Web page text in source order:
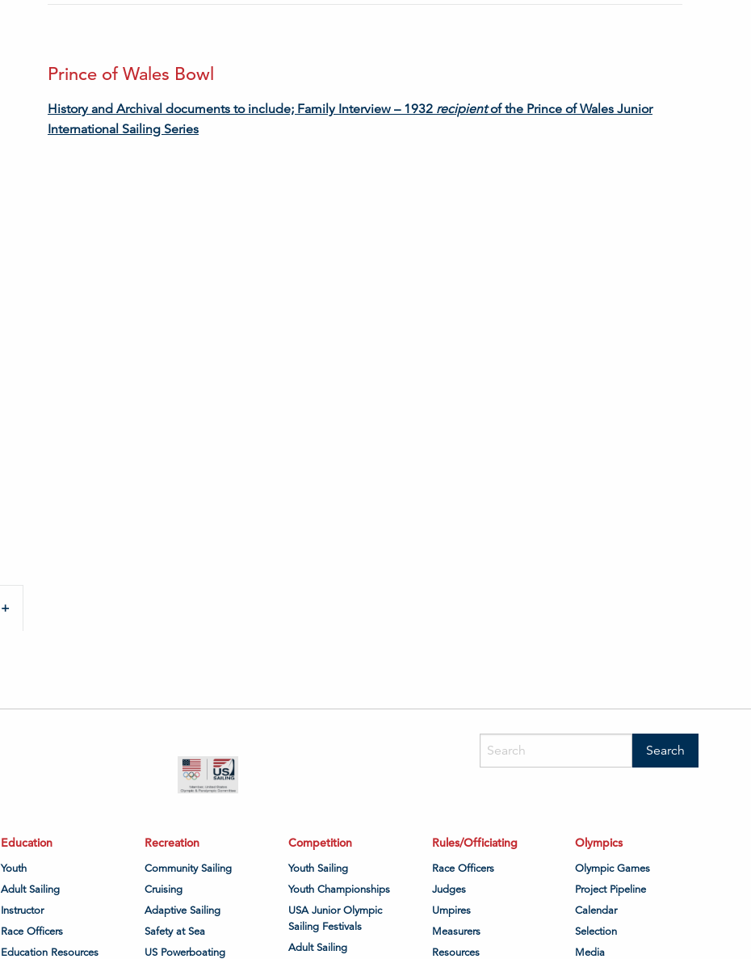
Prince of Wales Bowl
History and Archival documents to include; Family Interview – 1932 recipientof the Prince of Wales Junior
International Sailing Series
Education
Youth
Adult Sailing
Instructor
Race Officers
Education Resources
Recreation
Community Sailing
Cruising
Adaptive Sailing
Safety at Sea
US Powerboating
Competition
Youth Sailing
Youth Championships
USA Junior Olympic
Sailing Festivals
Adult Sailing
Rules/Officiating
Race Officers
Judges
Umpires
Measurers
Resources
Olympics
Olympic Games
Project Pipeline
Calendar
Selection
Media